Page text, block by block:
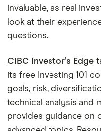
invaluable, as real
look at their
questions.
CIBC Investor’s Edge
its free Investing 101
goals, risk,
technical analysis and
provides guidance on